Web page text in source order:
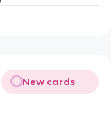
New cards